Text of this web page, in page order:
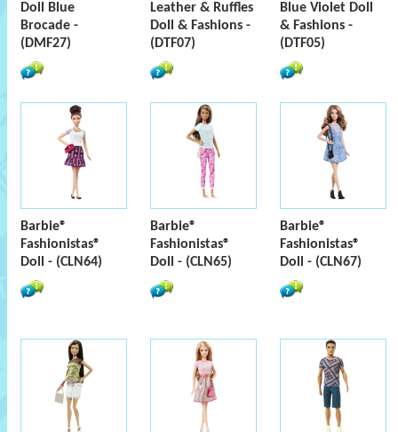
Doll Blue
Brocade -
(DMF27)
Leather & Ruffles
Doll & Fashions -
(DTF07)
Blue Violet Doll
& Fashions -
(DTF05)
Barbie®
Fashionistas®
Doll - (CLN64)
Barbie®
Fashionistas®
Doll - (CLN65)
Barbie®
Fashionistas®
Doll - (CLN67)